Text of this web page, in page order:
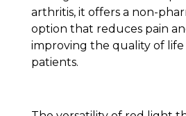
arthritis, it offers a non-
option that reduces pain
improving the quality of
patients.